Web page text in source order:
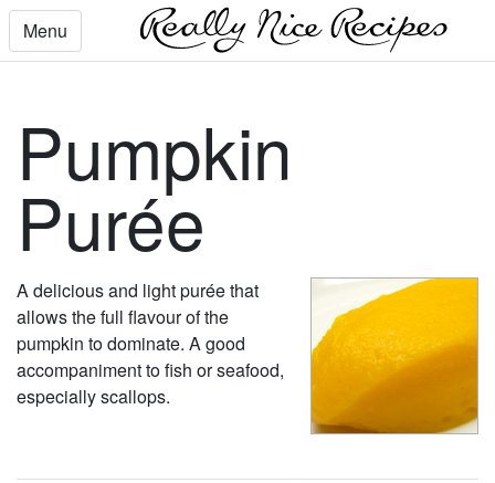
Menu
Pumpkin
Purée
A delicious and light purée that
allows the full flavour of the
pumpkin to dominate. A good
accompaniment to fish or seafood,
especially scallops.